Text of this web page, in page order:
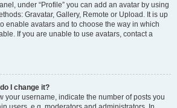
under “Profile” you can add an avatar by using
Gravatar, Gallery, Remote or Upload. It is up
enable avatars and to choose the way in which
If you are unable to use avatars, contact a
I change it?
your username, indicate the number of posts you